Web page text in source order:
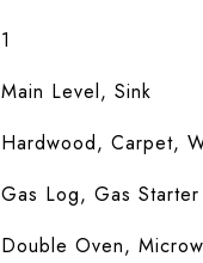
1
Main Level, Sink
Hardwood, Carpet,
Gas Log, Gas Starter
Double Oven,